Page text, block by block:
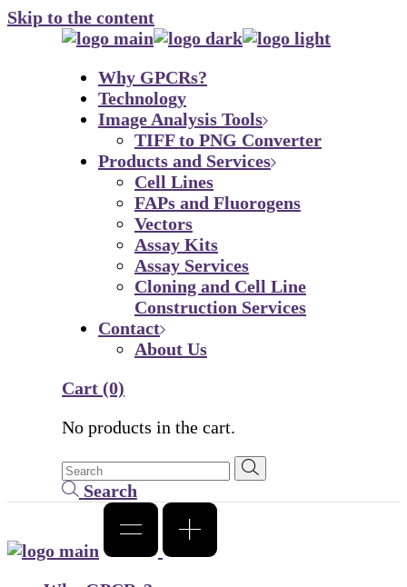
Skip to the content
Why GPCRs?
Technology
Image Analysis Tools
TIFF to PNG Converter
Products and Services
Cell Lines
FAPs and Fluorogens
Vectors
Assay Kits
Assay Services
Cloning and Cell Line
Construction Services
Contact
About Us
Cart (0)
No products in the cart.
Search